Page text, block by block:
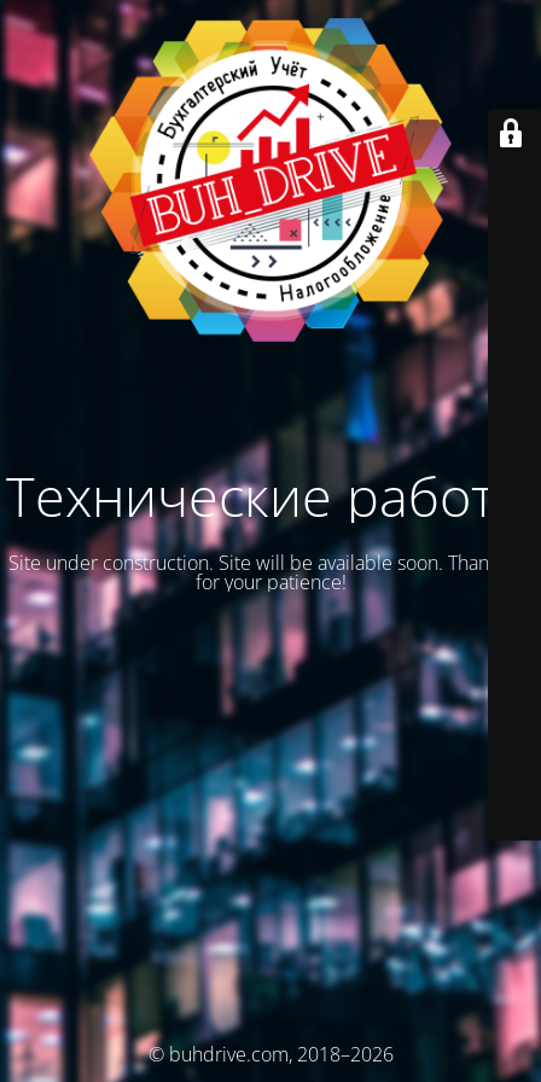
Технические работы
Site under construction. Site will be available soon. Thank you
for your patience!
© buhdrive.com, 2018–2026